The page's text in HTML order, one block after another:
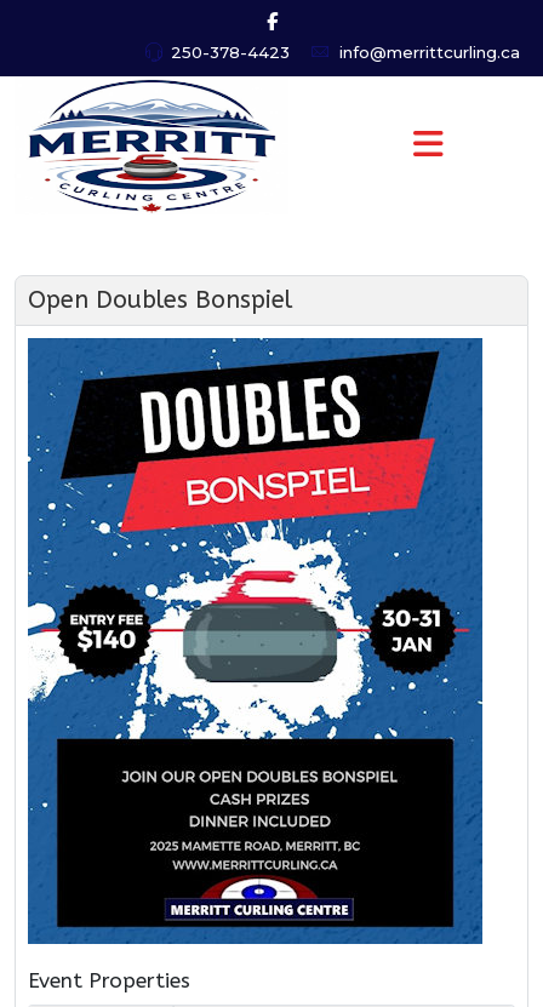
250-378-4423 info@merrittcurling.ca
Open Doubles Bonspiel
Event Properties